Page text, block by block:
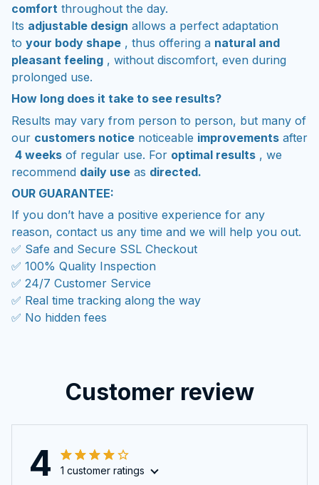
comfort throughout the day.
Its adjustable design allows a perfect adaptation
to your body shape , thus offering a natural and
pleasant feeling , without discomfort, even during
prolonged use.
How long does it take to see results?
Results may vary from person to person, but many of
our customers notice noticeable improvements after
4 weeks of regular use. For optimal results , we
recommend daily use as directed.
OUR GUARANTEE:
If you don’t have a positive experience for any
reason, contact us any time and we will help you out.
✅ Safe and Secure SSL Checkout
✅ 100% Quality Inspection
✅ 24/7 Customer Service
✅ Real time tracking along the way
✅ No hidden fees
Customer review
4 1 customer ratings